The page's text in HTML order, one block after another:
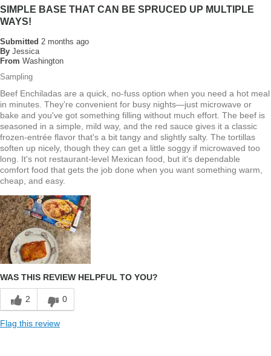
SIMPLE BASE THAT CAN BE SPRUCED UP MULTIPLE
WAYS!
Submitted 2 months ago
By Jessica
From Washington
Sampling
Beef Enchiladas are a quick, no-fuss option when you need a hot meal
in minutes. They're convenient for busy nights—just microwave or
bake and you've got something filling without much effort. The beef is
seasoned in a simple, mild way, and the red sauce gives it a classic
frozen-entrée flavor that's a bit tangy and slightly salty. The tortillas
soften up nicely, though they can get a little soggy if microwaved too
long. It's not restaurant-level Mexican food, but it's dependable
comfort food that gets the job done when you want something warm,
cheap, and easy.
WAS THIS REVIEW HELPFUL TO YOU?
2 0
Flag this review